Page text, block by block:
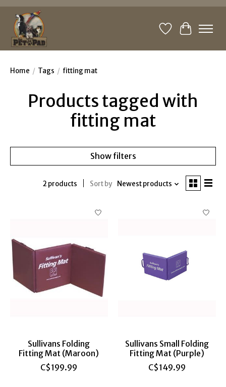
WishlistCart
Home / Tags / fitting mat
Products tagged with
fitting mat
Show filters
2 products Sort by Newest products
Sullivans Folding
Fitting Mat (Maroon)
C$199.99
Sullivans Small Folding
Fitting Mat (Purple)
C$149.99